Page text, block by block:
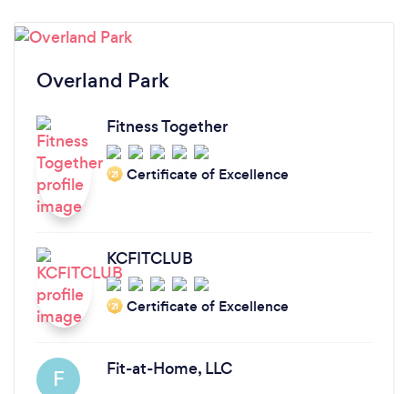
Overland Park
Fitness Together
‘21 Certificate of Excellence
KCFITCLUB
‘21 Certificate of Excellence
F Fit-at-Home, LLC